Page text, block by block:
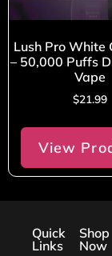
Lush Pro White
– 50,000 Puffs
Vape
$21.99
View
Quick
Links
Shop
Now